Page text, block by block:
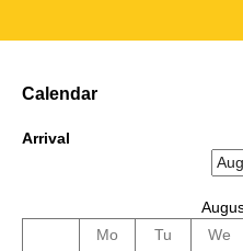
Calendar
Arrival
Mo
Tu We